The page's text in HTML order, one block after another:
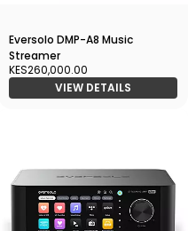
Eversolo DMP-A8 Music
Streamer
KES260,000.00
VIEW DETAILS